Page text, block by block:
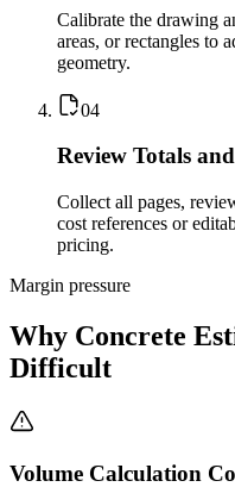
Calibrate the drawing
areas, or rectangles to
geometry.
04
Review Totals
Collect all pages,
cost references or
pricing.
Margin pressure
Why Concrete
Difficult
Volume Calculation